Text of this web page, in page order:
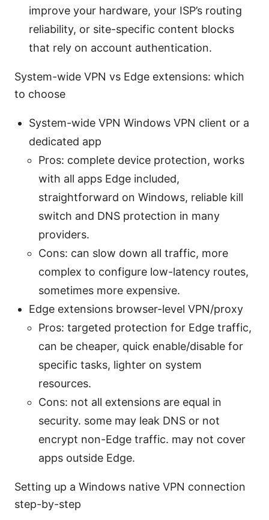
improve your hardware, your ISP’s routing
reliability, or site-specific content blocks
that rely on account authentication.
System-wide VPN vs Edge extensions: which
to choose
System-wide VPN Windows VPN client or a
dedicated app
Pros: complete device protection, works
with all apps Edge included,
straightforward on Windows, reliable kill
switch and DNS protection in many
providers.
Cons: can slow down all traffic, more
complex to configure low-latency routes,
sometimes more expensive.
Edge extensions browser-level VPN/proxy
Pros: targeted protection for Edge traffic,
can be cheaper, quick enable/disable for
specific tasks, lighter on system
resources.
Cons: not all extensions are equal in
security. some may leak DNS or not
encrypt non-Edge traffic. may not cover
apps outside Edge.
Setting up a Windows native VPN connection
step-by-step